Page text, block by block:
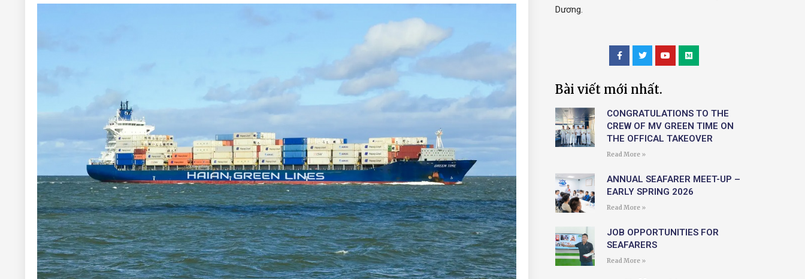
Dương.
Bài viết mới nhất.
CONGRATULATIONS TO THE
CREW OF MV GREEN TIME ON
THE OFFICAL TAKEOVER
Read More »
ANNUAL SEAFARER MEET-UP –
EARLY SPRING 2026
Read More »
JOB OPPORTUNITIES FOR
SEAFARERS
Read More »